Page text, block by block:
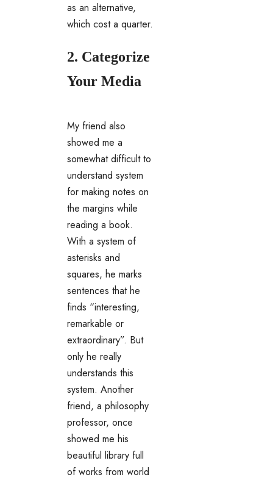
as an alternative,
which cost a quarter.
2. Categorize
Your Media
My friend also
showed me a
somewhat difficult to
understand system
for making notes on
the margins while
reading a book.
With a system of
asterisks and
squares, he marks
sentences that he
finds “interesting,
remarkable or
extraordinary”. But
only he really
understands this
system. Another
friend, a philosophy
professor, once
showed me his
beautiful library full
of works from world